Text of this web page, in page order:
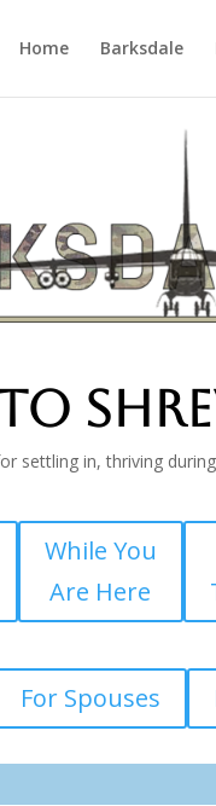
Home Barksdale
settling in, thriving
While You
Are Here
For Spouses